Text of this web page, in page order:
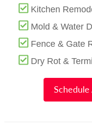
Kitchen
Mold & Water
Fence & Gate
Dry Rot &